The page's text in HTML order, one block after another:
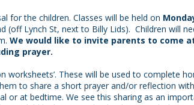
for the children. Classes will be held on
(off Lynch St, next to Billy Lids). Children will
We would like to invite parents to come
prayer.
worksheets’. These will be used to complete
to share a short prayer and/or reflection
or at bedtime. We see this sharing as an